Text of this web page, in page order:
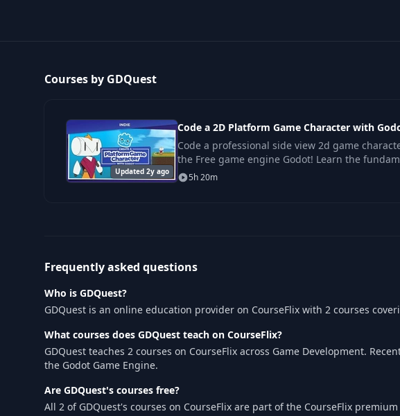
Courses by GDQuest
Updated 2y ago
Code a 2D Platform Game Character with
Code a professional side view 2d game
the Free game engine Godot! Learn the
you need to code solid movement for
action-
5h 20m
Frequently asked questions
Who is GDQuest?
GDQuest is an online education provider on CourseFlix with 2 courses
What courses does GDQuest teach on CourseFlix?
GDQuest teaches 2 courses on CourseFlix across Game Development.
the Godot Game Engine.
Are GDQuest's courses free?
All 2 of GDQuest's courses on CourseFlix are part of the CourseFlix